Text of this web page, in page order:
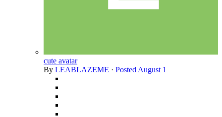
cute avatar
By LEABLAZEME · Posted August 1